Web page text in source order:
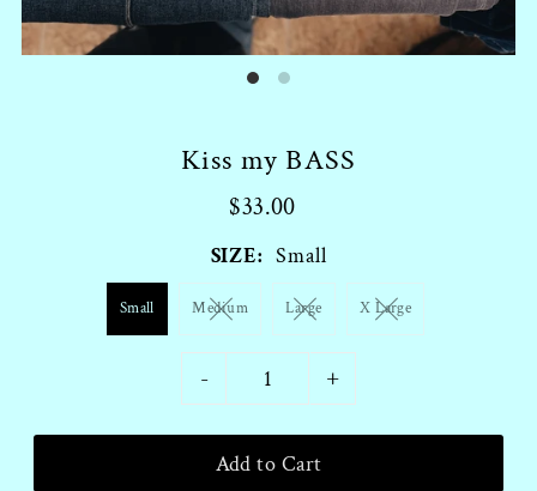
Kiss my BASS
$33.00
SIZE: Small
Small Medium Large X Large
- +